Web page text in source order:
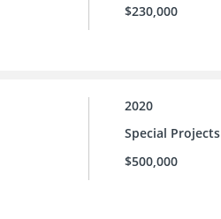
$230,000
2020
Special Projects
$500,000